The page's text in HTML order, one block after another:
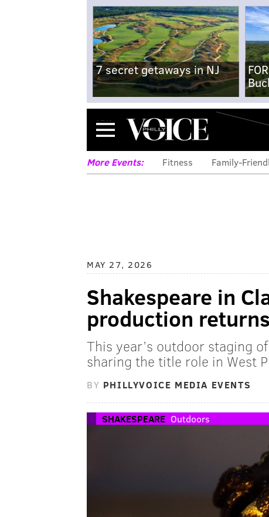
7 secret getaways in NJ
Menu
More Events: Fitness Family-
MAY 27, 2026
Shakespeare in
production
This year’s outdoor staging
sharing the title role in West
BY PHILLYVOICE MEDIA EVENTS
SHAKESPEARE Outdoors